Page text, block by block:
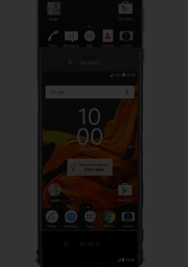
Sony Xperia XZ
Sony Xperia XA1